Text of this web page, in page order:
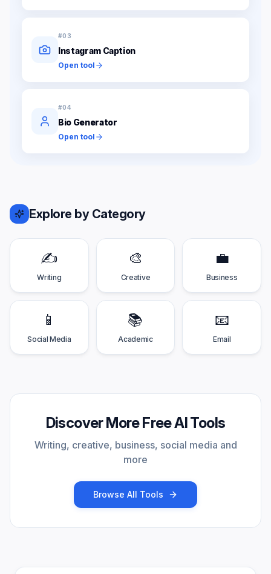
#03
Instagram Caption
Open tool
#04
Bio Generator
Open tool
Explore by Category
✍️
Writing
🎨
Creative
💼
Business
📱
Social Media
📚
Academic
📧
Email
Discover More Free AI Tools
Writing, creative, business, social media and
more
Browse All Tools